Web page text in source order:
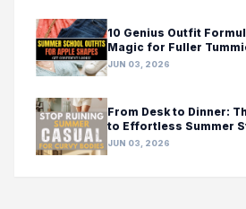
10 Genius Outfit
Magic for Fuller
JUN 03, 2026
From Desk to Dinner:
to Effortless Summer
JUN 03, 2026